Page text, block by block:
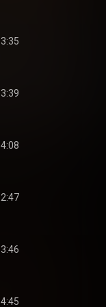
3:35
3:39
4:08
2:47
3:46
4:45